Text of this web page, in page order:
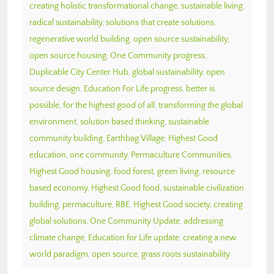
creating holistic transformational change, sustainable living,
radical sustainability, solutions that create solutions,
regenerative world building, open source sustainability,
open source housing, One Community progress,
Duplicable City Center Hub, global sustainability, open
source design, Education For Life progress, better is
possible, for the highest good of all , transforming the global
environment, solution based thinking, sustainable
community building, Earthbag Village, Highest Good
education, one community, Permaculture Communities,
Highest Good housing, food forest, green living, resource
based economy, Highest Good food, sustainable civilization
building, permaculture, RBE, Highest Good society, creating
global solutions, One Community Update, addressing
climate change, Education for Life update, creating a new
world paradigm, open source, grass roots sustainability